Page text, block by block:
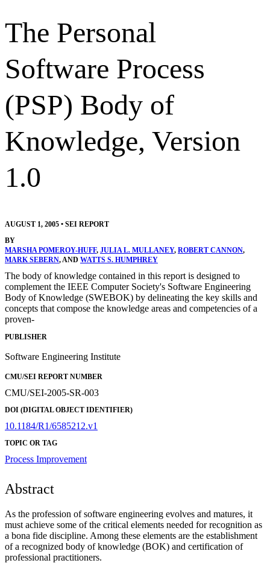
The Personal
Software Process
(PSP) Body of
Knowledge, Version
1.0
AUGUST 1, 2005 • SEI REPORT
BY
MARSHA POMEROY-HUFF, JULIA L. MULLANEY, ROBERT CANNON,
MARK SEBERN, AND WATTS S. HUMPHREY
The body of knowledge contained in this report is designed to
complement the IEEE Computer Society's Software Engineering
Body of Knowledge (SWEBOK) by delineating the key skills and
concepts that compose the knowledge areas and competencies of a
proven-
PUBLISHER
Software Engineering Institute
CMU/SEI REPORT NUMBER
CMU/SEI-2005-SR-003
DOI (DIGITAL OBJECT IDENTIFIER)
10.1184/R1/6585212.v1
TOPIC OR TAG
Process Improvement
Abstract
As the profession of software engineering evolves and matures, it
must achieve some of the critical elements needed for recognition as
a bona fide discipline. Among these elements are the establishment
of a recognized body of knowledge (BOK) and certification of
professional practitioners.